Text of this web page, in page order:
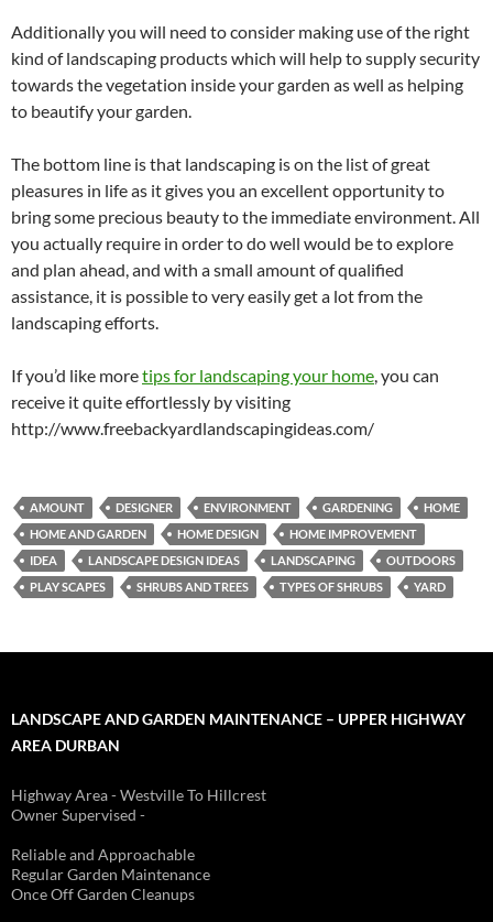
Additionally you will need to consider making use of the right
kind of landscaping products which will help to supply security
towards the vegetation inside your garden as well as helping
to beautify your garden.
The bottom line is that landscaping is on the list of great
pleasures in life as it gives you an excellent opportunity to
bring some precious beauty to the immediate environment. All
you actually require in order to do well would be to explore
and plan ahead, and with a small amount of qualified
assistance, it is possible to very easily get a lot from the
landscaping efforts.
If you’d like moretips for landscaping your home , you can
receive it quite effortlessly by visiting
http://www.freebackyardlandscapingideas.com/
AMOUNT DESIGNER ENVIRONMENT GARDENING
HOME
HOME AND GARDEN
HOME DESIGN
HOME IMPROVEMENT
IDEA
LANDSCAPE DESIGN IDEAS LANDSCAPING
OUTDOORS
PLAY SCAPES
SHRUBS AND TREES TYPES OF SHRUBS YARD
LANDSCAPE AND GARDEN MAINTENANCE – UPPER HIGHWAY
AREA DURBAN
Highway Area - Westville To Hillcrest
Owner Supervised -
Reliable and Approachable
Regular Garden Maintenance
Once Off Garden Cleanups